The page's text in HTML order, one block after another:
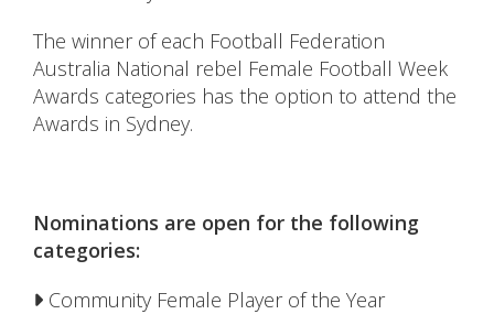
The winner of each Football Federation
Australia National rebel Female Football Week
Awards categories has the option to attend the
Awards in Sydney.
Nominations are open for the following
categories:
Community Female Player of the Year